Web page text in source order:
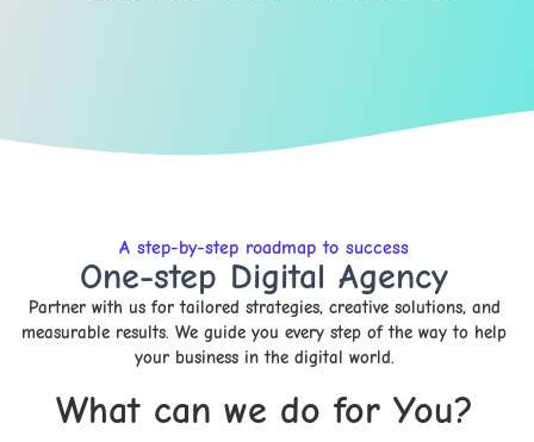
A step-by-step roadmap to success
One-step Digital Agency
Partner with us for tailored strategies, creative solutions, and
measurable results. We guide you every step of the way to help
your business in the digital world.
What can we do for You?